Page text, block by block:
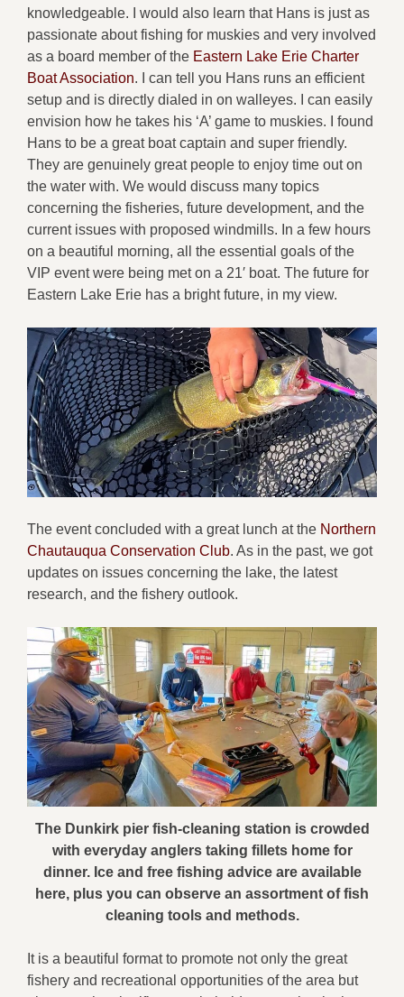
knowledgeable. I would also learn that Hans is just as
passionate about fishing for muskies and very involved
as a board member of the Eastern Lake Erie Charter
Boat Association. I can tell you Hans runs an efficient
setup and is directly dialed in on walleyes. I can easily
envision how he takes his ‘A’ game to muskies. I found
Hans to be a great boat captain and super friendly.
They are genuinely great people to enjoy time out on
the water with. We would discuss many topics
concerning the fisheries, future development, and the
current issues with proposed windmills. In a few hours
on a beautiful morning, all the essential goals of the
VIP event were being met on a 21′ boat. The future for
Eastern Lake Erie has a bright future, in my view.
The event concluded with a great lunch at the Northern
Chautauqua Conservation Club. As in the past, we got
updates on issues concerning the lake, the latest
research, and the fishery outlook.
The Dunkirk pier fish-cleaning station is crowded
with everyday anglers taking fillets home for
dinner. Ice and free fishing advice are available
here, plus you can observe an assortment of fish
cleaning tools and methods.
It is a beautiful format to promote not only the great
fishery and recreational opportunities of the area but